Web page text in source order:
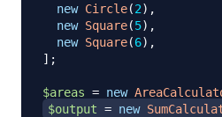
new Circle(2) ,
new Square(5) ,
new Square(6) ,
] ;
$areas = new
$output = new